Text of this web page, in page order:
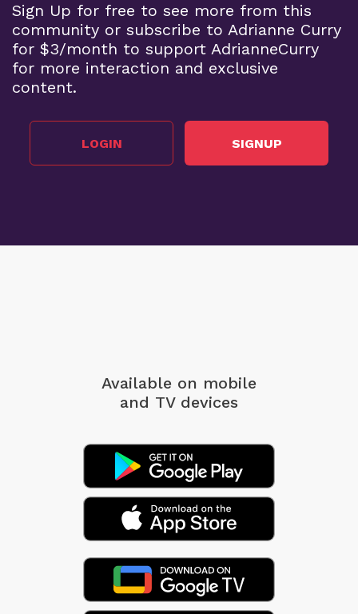
Sign Up for free to see more from this
community or subscribe to Adrianne Curry
for $3/month to support AdrianneCurry
for more interaction and exclusive
content.
LOGIN SIGNUP
Available on mobile
and TV devices